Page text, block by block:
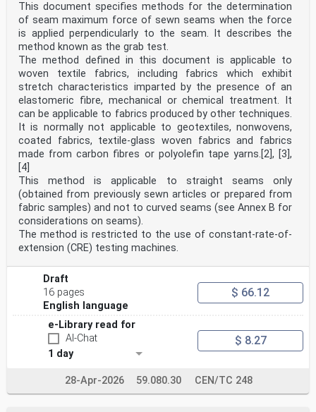
and in Table 2 for GSM-R trackside board. The designs
of the ETCS track conditions are shown in Table 3.
NOTE 1 This document contains colour images for
indicational purposes only. The appearance of the
colours in
this document is not representative of the
specification, which is covered in 5.3.1.
NOTE 2 The drawings shown in Tables 1, 2 and 3 are not
to scale.
Table 1 — Design of ETCS trackside boards
Description
Trackside Description
provided for
a
Board applicable to Symbol
information
Number DMI
only
ETCS Stop
01 N/A
Marker
NOTE 1 Note that the arrow can face to the left,
down or to the right, according to the line to which it
refers.
NOTE 2 In addition to the symbol given above, an
identification plate can be provided.
NOTE 3 This symbol is reproduced for information
only, and has been developed from EEIG 06E068.
ETCS location
02 N/A
the right, according to the line to which it refers.
Description
This document specifies methods for the determination
of seam maximum force of sewn seams when the force
is applied perpendicularly to the seam. It describes the
method known as the grab test.
The method defined in this document is applicable to
woven textile fabrics, including fabrics which exhibit
stretch characteristics imparted by the presence of an
elastomeric fibre, mechanical or chemical treatment. It
can be applicable to fabrics produced by other techniques.
It is normally not applicable to geotextiles, nonwovens,
coated fabrics, textile-glass woven fabrics and fabrics
made from carbon fibres or polyolefin tape yarns.[2], [3],
[4]
This method is applicable to straight seams only
(obtained from previously sewn articles or prepared from
fabric samples) and not to curved seams (see Annex B for
considerations on seams).
The method is restricted to the use of constant-rate-of-
extension (CRE) testing machines.
Draft
16 pages
English language
$ 66.12
e-Library read for
AI-Chat
1 day
$ 8.27
28-Apr-2026 59.080.30 CEN/TC 248